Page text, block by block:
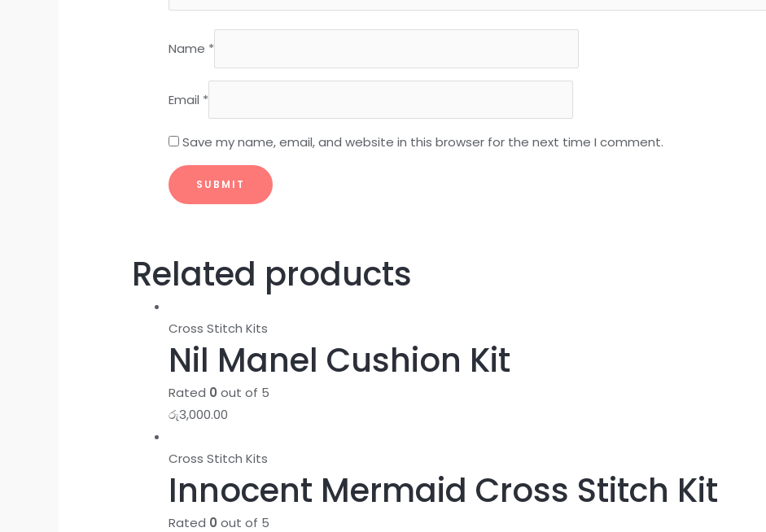
Name *
Email *
Save my name, email, and website in this browser for the next time I comment.
Related products
Cross Stitch Kits
Nil Manel Cushion Kit
Rated 0 out of 5
රු3,000.00
Cross Stitch Kits
Innocent Mermaid Cross Stitch Kit
Rated 0 out of 5